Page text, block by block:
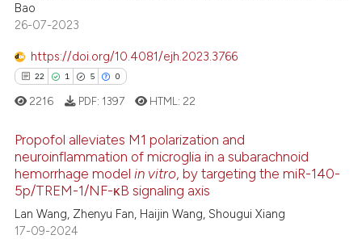
Bao
26-07-2023
https://doi.org/10.4081/ejh.2023.3766
22 1 5 0
22
5
Citing Publications
Mentioning
2216 PDF: 1397 HTML: 22
Propofol alleviates M1 polarization and
neuroinflammation of microglia in a subarachnoid
hemorrhage modelin vitro, by targeting the miR-140-
5p/TREM-1/NF-κB signaling axis
Lan Wang, Zhenyu Fan, Haijin Wang, Shougui Xiang
17-09-2024